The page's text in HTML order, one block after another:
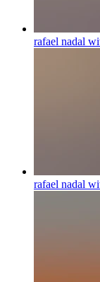
rafael nadal
rafael nadal